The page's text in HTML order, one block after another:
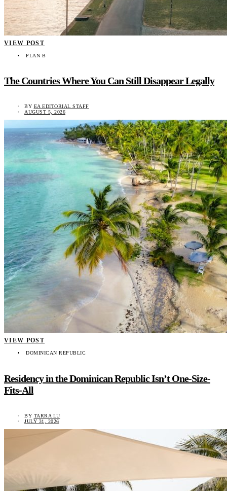
VIEW POST
PLAN B
The Countries Where You Can Still Disappear Legally
BY EA EDITORIAL STAFF
AUGUST 5, 2026
VIEW POST
DOMINICAN REPUBLIC
Residency in the Dominican Republic Isn’t One-Size-
Fits-All
BY TARRA LU
JULY 31, 2026